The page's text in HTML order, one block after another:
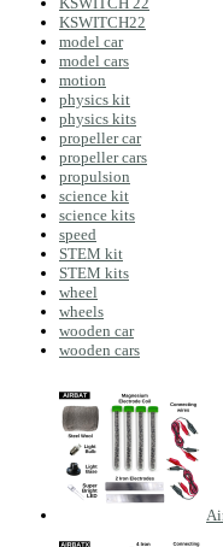
KSWITCH22
model car
model cars
motion
physics kit
physics kits
propeller car
propeller cars
propulsion
science kit
science kits
speed
STEM kit
STEM kits
wheel
wheels
wooden car
wooden cars